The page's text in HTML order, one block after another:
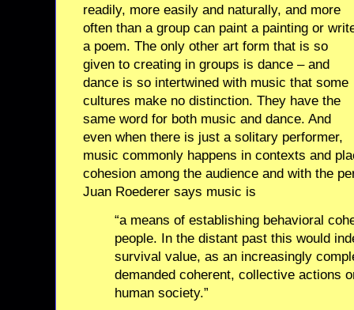
readily, more easily and naturally, and more
often than a group can paint a painting or
a poem. The only other art form that is so
given to creating in groups is dance – and
dance is so intertwined with music that some
cultures make no distinction. They have the
same word for both music and dance. And
even when there is just a solitary performer,
music commonly happens in contexts and
cohesion among the audience and with the
Juan Roederer says music is
“a means of establishing behavioral
people. In the distant past this would
survival value, as an increasingly
demanded coherent, collective actions
human society.”